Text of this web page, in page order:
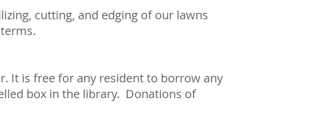
cutting, and edging of our lawns
It is free for any resident to borrow any
box in the library. Donations of